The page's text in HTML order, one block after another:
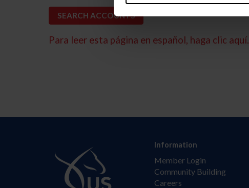
Para leer esta página en español, haga clic aquí.
Information
Member Login
Community Building
Careers